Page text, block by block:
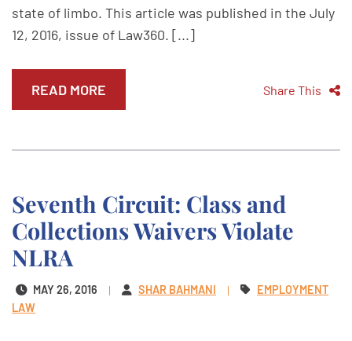
state of limbo. This article was published in the July
12, 2016, issue of Law360. [...]
READ MORE Share This
Seventh Circuit: Class and
Collections Waivers Violate
NLRA
MAY 26, 2016 SHAR BAHMANI
EMPLOYMENT
LAW